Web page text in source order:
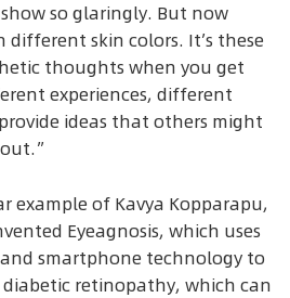
so glaringly. But now
different skin colors. It’s these
thoughts when you get
experiences, different
ideas that others might
example of Kavya Kopparapu,
Eyeagnosis, which uses
smartphone technology to
retinopathy, which can